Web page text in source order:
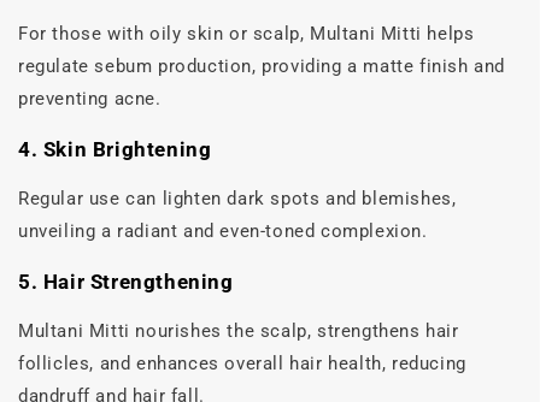
For those with oily skin or scalp, Multani Mitti helps
regulate sebum production, providing a matte finish and
preventing acne.
4. Skin Brightening
Regular use can lighten dark spots and blemishes,
unveiling a radiant and even-toned complexion.
5. Hair Strengthening
Multani Mitti nourishes the scalp, strengthens hair
follicles, and enhances overall hair health, reducing
dandruff and hair fall.